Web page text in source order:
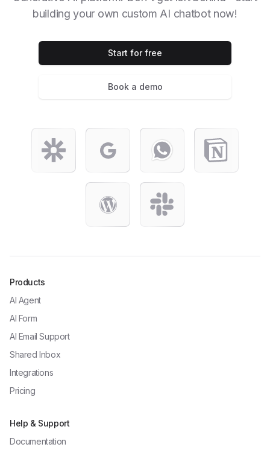
building your own custom AI chatbot now!
Start for free
Book a demo
Products
AI Agent
AI Form
AI Email Support
Shared Inbox
Integrations
Pricing
Help & Support
Documentation